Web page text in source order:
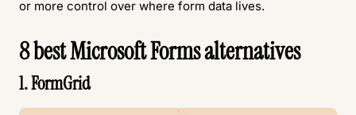
or more control over where form data lives.
8 best Microsoft Forms alternatives
1. FormGrid